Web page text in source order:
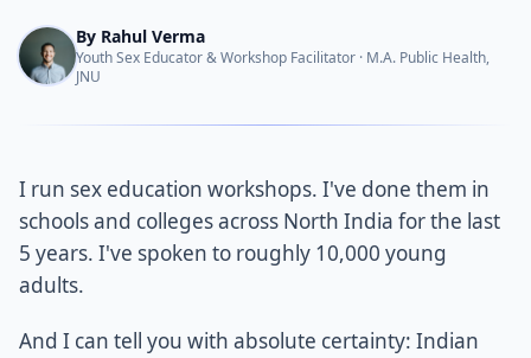
By Rahul Verma
Youth Sex Educator & Workshop Facilitator · M.A. Public Health,
JNU
I run sex education workshops. I've done them in
schools and colleges across North India for the last
5 years. I've spoken to roughly 10,000 young
adults.
And I can tell you with absolute certainty: Indian